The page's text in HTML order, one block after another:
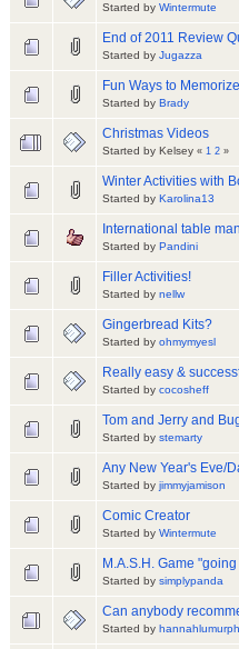
Started by Wintermute
End of 2011 Review
Started by Jugazza
Fun Ways to
Started by Brady
Christmas Videos
Started by Kelsey « 1 2 »
Winter Activities with
Started by Karolina13
International table
Started by Pandini
Filler Activities!
Started by nellw
Gingerbread Kits?
Started by ohmymyesl
Really easy &
Started by cocosheff
Tom and Jerry and
Started by stemarty
Any New Year's Eve/
Started by jimmyjamison
Comic Creator
Started by Wintermute
M.A.S.H. Game
Started by simplypanda
Can anybody
Started by